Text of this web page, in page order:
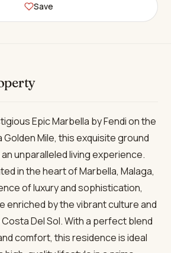
Save
Epic Marbella by Fendi on the
Mile, this exquisite ground
unparalleled living experience.
in the heart of Marbella, Malaga,
of luxury and sophistication,
enriched by the vibrant culture and
Del Sol. With a perfect blend
comfort, this residence is ideal